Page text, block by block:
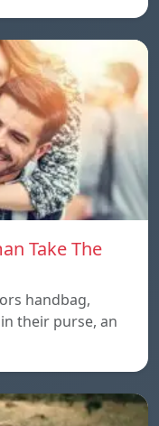
Take The
handbag,
their purse, an